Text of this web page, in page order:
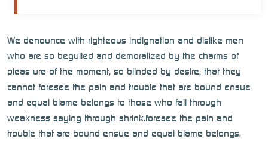
We denounce with righteous indignation and dislike men
who are so beguiled and demoralized by the charms of
pleas ure of the moment, so blinded by desire, that they
cannot foresee the pain and trouble that are bound ensue
and equal blame belongs to those who fail through
weakness saying through shrink.foresee the pain and
trouble that are bound ensue and equal blame belongs.